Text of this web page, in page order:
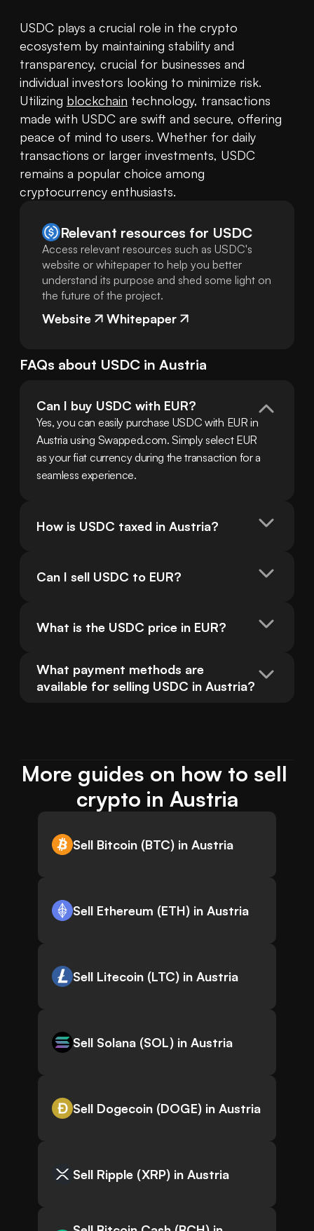
USDC plays a crucial role in the crypto
ecosystem by maintaining stability and
transparency, crucial for businesses and
individual investors looking to minimize risk.
Utilizing blockchain technology, transactions
made with USDC are swift and secure, offering
peace of mind to users. Whether for daily
transactions or larger investments, USDC
remains a popular choice among
cryptocurrency enthusiasts.
Relevant resources for USDC
Access relevant resources such as USDC's
website or whitepaper to help you better
understand its purpose and shed some light on
the future of the project.
Website Whitepaper
FAQs about USDC in Austria
Can I buy USDC with EUR?
Yes, you can easily purchase USDC with EUR in
Austria using Swapped.com. Simply select EUR
as your fiat currency during the transaction for a
seamless experience.
How is USDC taxed in Austria?
Can I sell USDC to EUR?
What is the USDC price in EUR?
What payment methods are
available for selling USDC in Austria?
More guides on how to sell
crypto in Austria
Sell Bitcoin (BTC) in Austria
Sell Ethereum (ETH) in Austria
Sell Litecoin (LTC) in Austria
Sell Solana (SOL) in Austria
Sell Dogecoin (DOGE) in Austria
Sell Ripple (XRP) in Austria